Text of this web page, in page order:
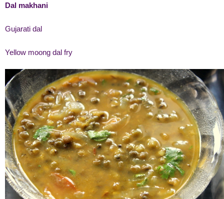
Dal makhani
Gujarati dal
Yellow moong dal fry